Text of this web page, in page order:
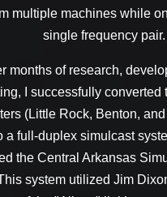
multiple machines while
single frequency pair.
months of research,
I successfully converted
(Little Rock, Benton,
a full-duplex simulcast
the Central Arkansas
system utilized Jim